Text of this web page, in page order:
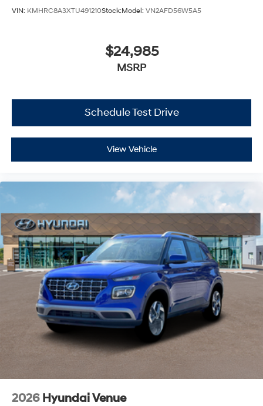
VIN: KMHRC8A3XTU491210Stock:Model: VN2AFD56W5A5
$24,985
MSRP
Schedule Test Drive
View Vehicle
2026 Hyundai Venue